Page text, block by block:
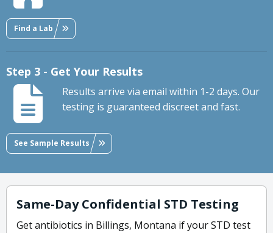
Find a Lab
Step 3 - Get Your Results
Results arrive via email within 1-2 days. Our
testing is guaranteed discreet and fast.
See Sample Results
Same-Day Confidential STD Testing
Get antibiotics in Billings, Montana if your STD test